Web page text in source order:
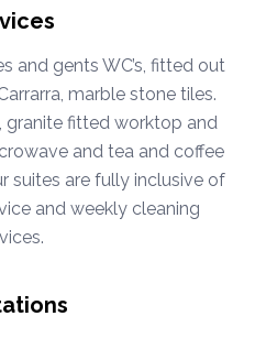
and gents WC’s, fitted out
marble stone tiles.
granite fitted worktop and
and tea and coffee
suites are fully inclusive of
and weekly cleaning